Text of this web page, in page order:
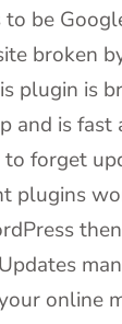
to be
broken
plugin is
and is
forget
plugins
online